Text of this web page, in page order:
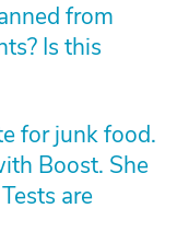
from
Is this
for junk food.
Boost. She
are